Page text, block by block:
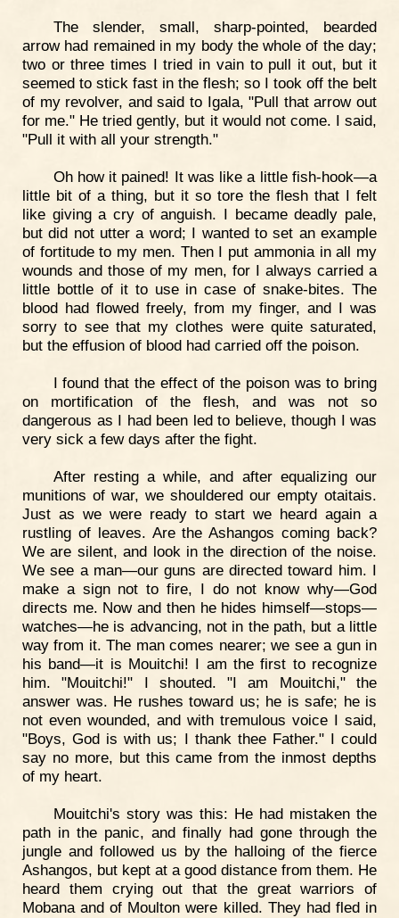
The slender, small, sharp-pointed, bearded
arrow had remained in my body the whole of the day;
two or three times I tried in vain to pull it out, but it
seemed to stick fast in the flesh; so I took off the belt
of my revolver, and said to Igala, "Pull that arrow out
for me." He tried gently, but it would not come. I said,
"Pull it with all your strength."
Oh how it pained! It was like a little fish-hook—a
little bit of a thing, but it so tore the flesh that I felt
like giving a cry of anguish. I became deadly pale,
but did not utter a word; I wanted to set an example
of fortitude to my men. Then I put ammonia in all my
wounds and those of my men, for I always carried a
little bottle of it to use in case of snake-bites. The
blood had flowed freely, from my finger, and I was
sorry to see that my clothes were quite saturated,
but the effusion of blood had carried off the poison.
I found that the effect of the poison was to bring
on mortification of the flesh, and was not so
dangerous as I had been led to believe, though I was
very sick a few days after the fight.
After resting a while, and after equalizing our
munitions of war, we shouldered our empty otaitais.
Just as we were ready to start we heard again a
rustling of leaves. Are the Ashangos coming back?
We are silent, and look in the direction of the noise.
We see a man—our guns are directed toward him. I
make a sign not to fire, I do not know why—God
directs me. Now and then he hides himself—stops—
watches—he is advancing, not in the path, but a little
way from it. The man comes nearer; we see a gun in
his band—it is Mouitchi! I am the first to recognize
him. "Mouitchi!" I shouted. "I am Mouitchi," the
answer was. He rushes toward us; he is safe; he is
not even wounded, and with tremulous voice I said,
"Boys, God is with us; I thank thee Father." I could
say no more, but this came from the inmost depths
of my heart.
Mouitchi's story was this: He had mistaken the
path in the panic, and finally had gone through the
jungle and followed us by the halloing of the fierce
Ashangos, but kept at a good distance from them. He
heard them crying out that the great warriors of
Mobana and of Moulton were killed. They had fled in